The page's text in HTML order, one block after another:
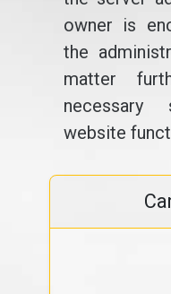
owner is
the
matter
website